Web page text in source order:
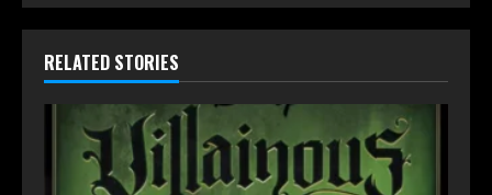
RELATED STORIES